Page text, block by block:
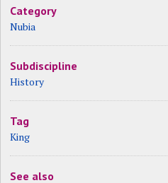
Category
Nubia
Subdiscipline
History
Tag
King
See also